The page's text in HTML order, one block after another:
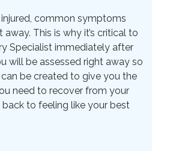
common symptoms
This is why it’s critical to
Specialist immediately after
will be assessed right away so
be created to give you the
need to recover from your
to feeling like your best